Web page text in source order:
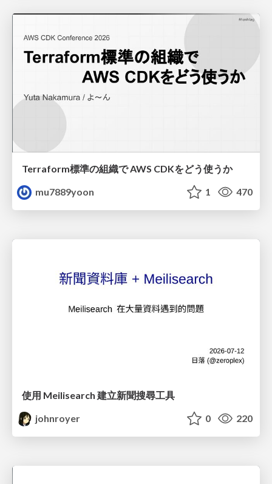
Terraform標準の組織で AWS CDKをどう使うか
mu7889yoon
1 470
使用 Meilisearch 建立新聞搜尋工具
johnroyer
0 220